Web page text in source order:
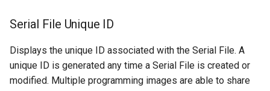
Serial File Unique ID
Displays the unique ID associated with the Serial File. A
unique ID is generated any time a Serial File is created or
modified. Multiple programming images are able to share